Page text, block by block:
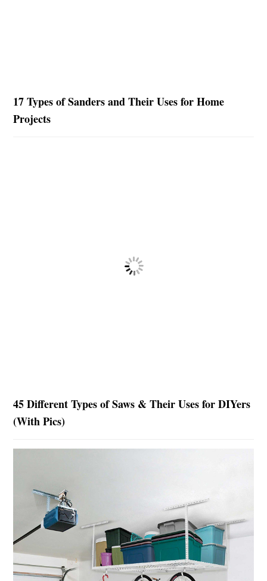
17 Types of Sanders and Their Uses for Home
Projects
45 Different Types of Saws & Their Uses for DIYers
(With Pics)